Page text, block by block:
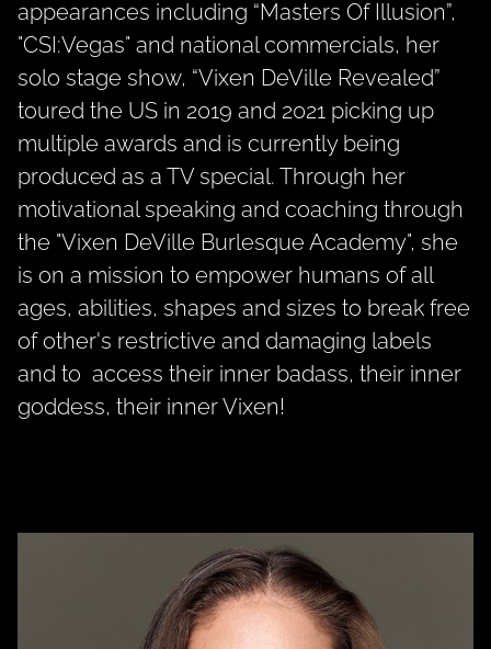
appearances including “Masters Of Illusion”,
"CSI:Vegas" and national commercials, her
solo stage show, “Vixen DeVille Revealed”
toured the US in 2019 and 2021 picking up
multiple awards and is currently being
produced as a TV special. Through her
motivational speaking and coaching through
the "Vixen DeVille Burlesque Academy", she
is on a mission to empower humans of all
ages, abilities, shapes and sizes to break free
of other's restrictive and damaging labels
and to access their inner badass, their inner
goddess, their inner Vixen!